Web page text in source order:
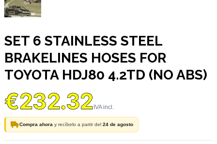
SET 6 STAINLESS STEEL
BRAKELINES HOSES FOR
TOYOTA HDJ80 4.2TD (NO ABS)
€232.32
Compra ahora y recíbelo a partir del 24 de agosto